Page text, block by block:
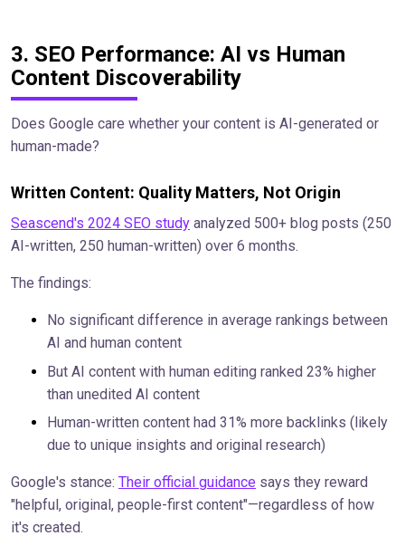
3. SEO Performance: AI vs Human
Content Discoverability
Does Google care whether your content is AI-generated or
human-made?
Written Content: Quality Matters, Not Origin
Seascend's 2024 SEO study analyzed 500+ blog posts (250
AI-written, 250 human-written) over 6 months.
The findings:
No significant difference in average rankings between
AI and human content
But AI content with human editing ranked 23% higher
than unedited AI content
Human-written content had 31% more backlinks (likely
due to unique insights and original research)
Google's stance: Their official guidance says they reward
"helpful, original, people-first content"—regardless of how
it's created.